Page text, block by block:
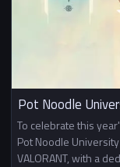
Pot Noodle
To celebrate this
Pot Noodle
VALORANT, with a